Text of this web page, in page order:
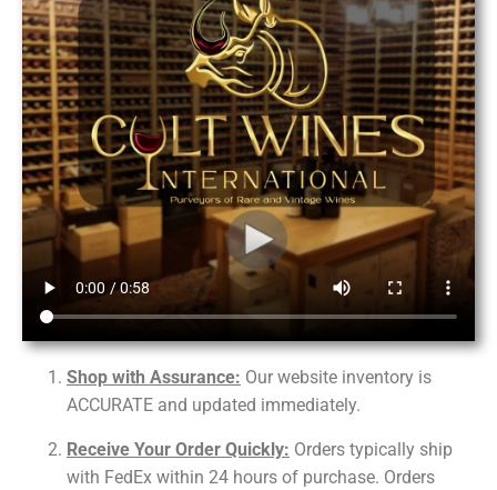
Shop with Assurance: Our website inventory is
ACCURATE and updated immediately.
Receive Your Order Quickly: Orders typically ship
with FedEx within 24 hours of purchase. Orders